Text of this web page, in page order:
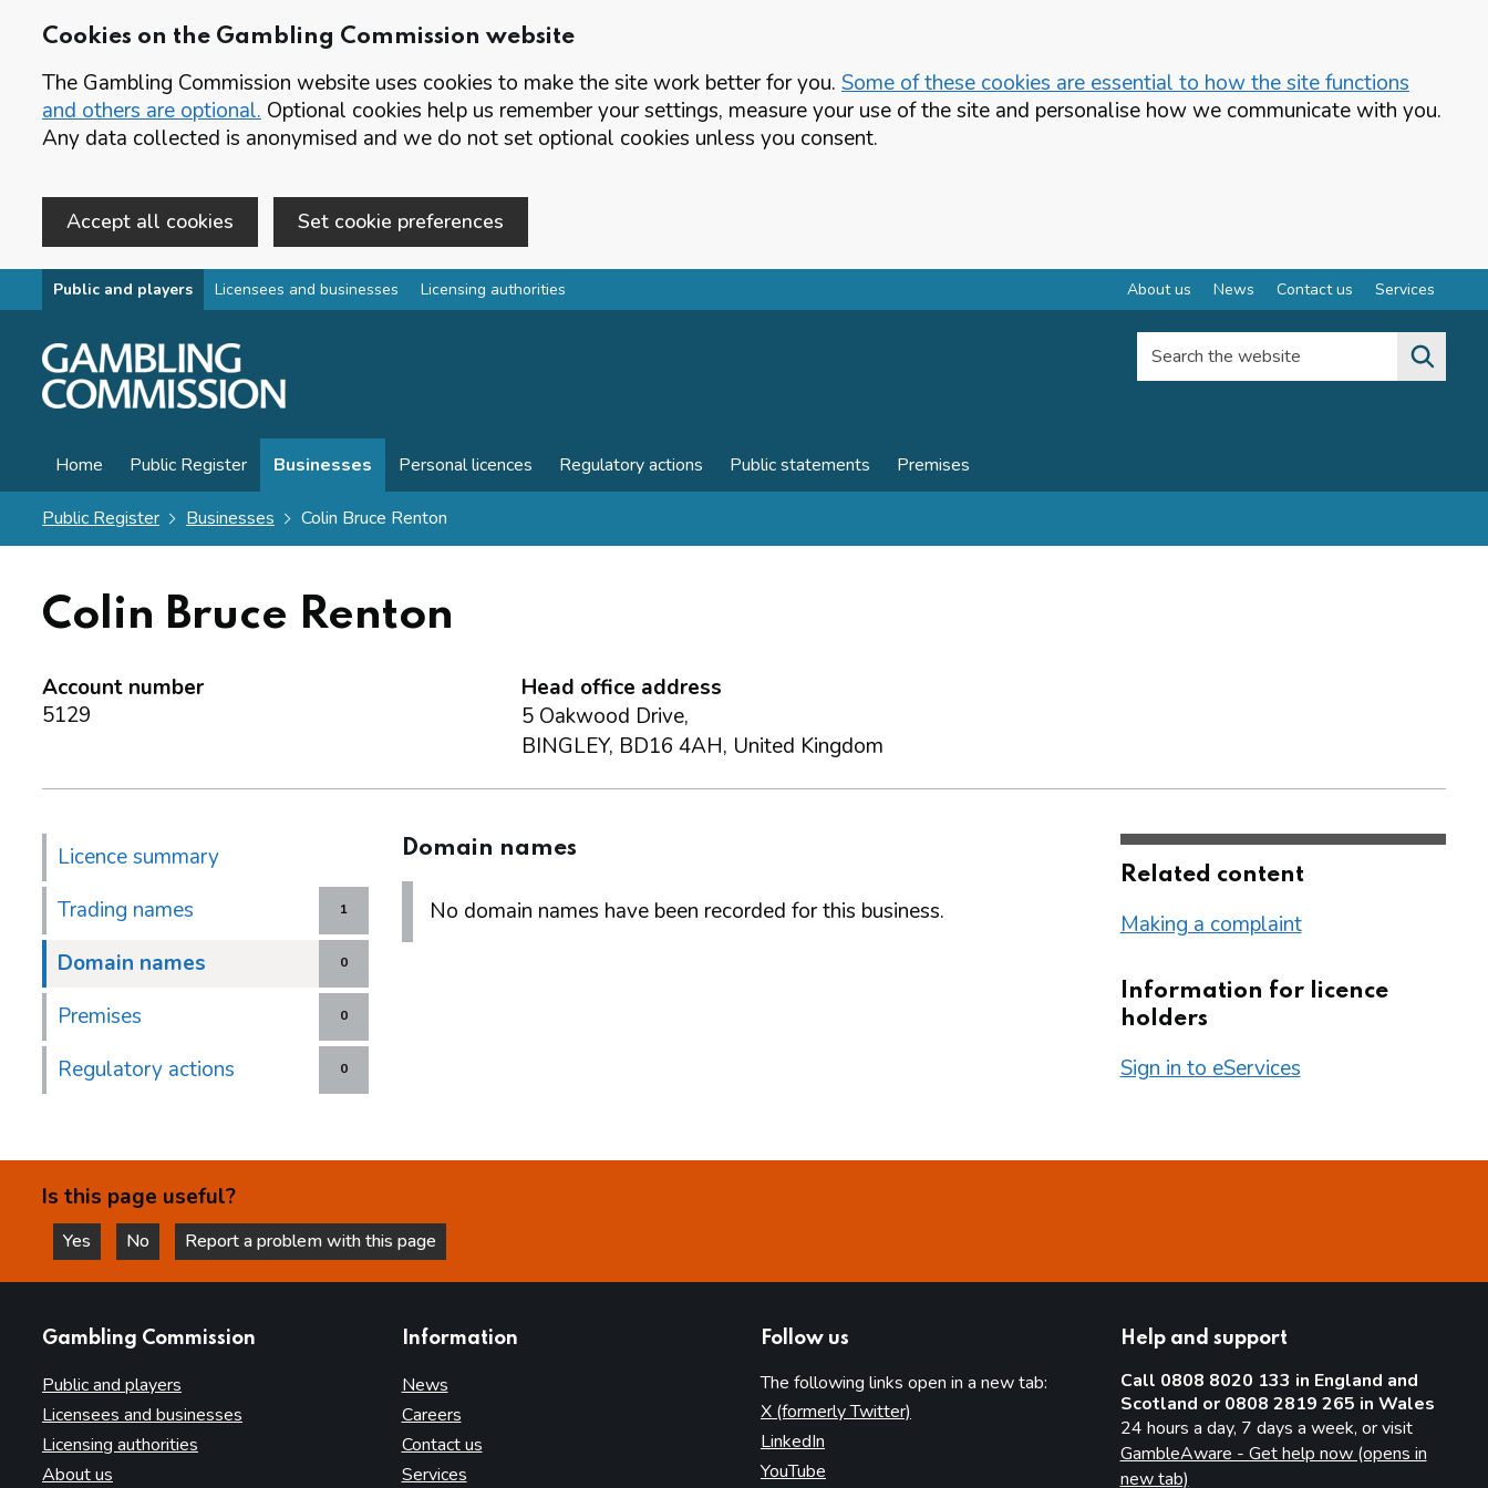
Cookies on the Gambling Commission website
The Gambling Commission website uses cookies to make the site work better for you. Some of these cookies are essential to how the site functions
and others are optional. Optional cookies help us remember your settings, measure your use of the site and personalise how we communicate with you.
Any data collected is anonymised and we do not set optional cookies unless you consent.
Accept all cookies Set cookie preferences
Skip to main content
Public and players Licensees and businesses Licensing authorities About us News Contact us Services
Search the website
Home Public Register Businesses Personal licences Regulatory actions Public statements Premises
Public Register Businesses Colin Bruce Renton
Colin Bruce Renton
Account number
5129
Head office address
5 Oakwood Drive,
BINGLEY, BD16 4AH, United Kingdom
Licence summary
1
Trading names
0
Domain names
0
Premises
0
Regulatory actions
Domain names
No domain names have been recorded for this business.
Related content
Making a complaint
Information for licence
holders
Sign in to eServices
Is this page useful?
Yes
this page is helpful
No
this page is not helpful
Report a problem with this page
Gambling Commission
Public and players
Licensees and businesses
Licensing authorities
About us
Information
News
Careers
Contact us
Services
Follow us
The following links open in a new tab:
X (formerly Twitter)
LinkedIn
YouTube
Help and support
Call 0808 8020 133 in England and
Scotland or 0808 2819 265 in Wales
24 hours a day, 7 days a week, or visit
GambleAware - Get help now (opens in
new tab)